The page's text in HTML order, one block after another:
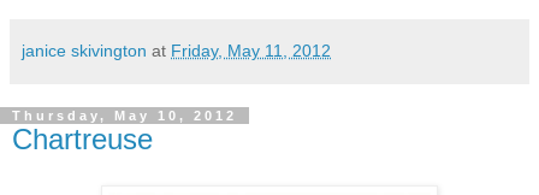
janice skivington at Friday, May 11, 2012
Thursday, May 10, 2012
Chartreuse